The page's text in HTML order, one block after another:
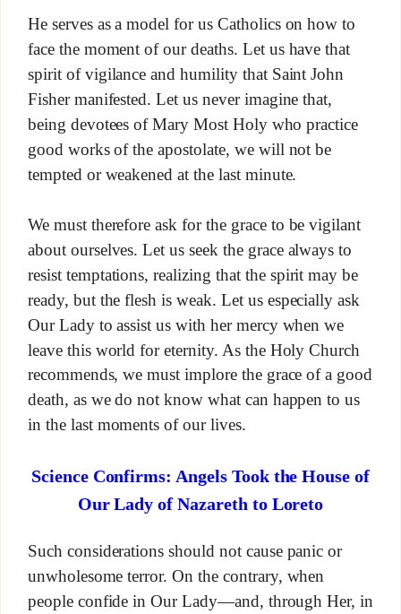
He serves as a model for us Catholics on how to
face the moment of our deaths. Let us have that
spirit of vigilance and humility that Saint John
Fisher manifested. Let us never imagine that,
being devotees of Mary Most Holy who practice
good works of the apostolate, we will not be
tempted or weakened at the last minute.
We must therefore ask for the grace to be vigilant
about ourselves. Let us seek the grace always to
resist temptations, realizing that the spirit may be
ready, but the flesh is weak. Let us especially ask
Our Lady to assist us with her mercy when we
leave this world for eternity. As the Holy Church
recommends, we must implore the grace of a good
death, as we do not know what can happen to us
in the last moments of our lives.
Science Confirms: Angels Took the House of
Our Lady of Nazareth to Loreto
Such considerations should not cause panic or
unwholesome terror. On the contrary, when
people confide in Our Lady—and, through Her, in